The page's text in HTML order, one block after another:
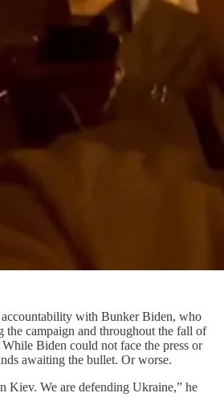
accountability with Bunker Biden, who
the campaign and throughout the fall of
Biden could not face the press or
awaiting the bullet. Or worse.
Kiev. We are defending Ukraine,” he